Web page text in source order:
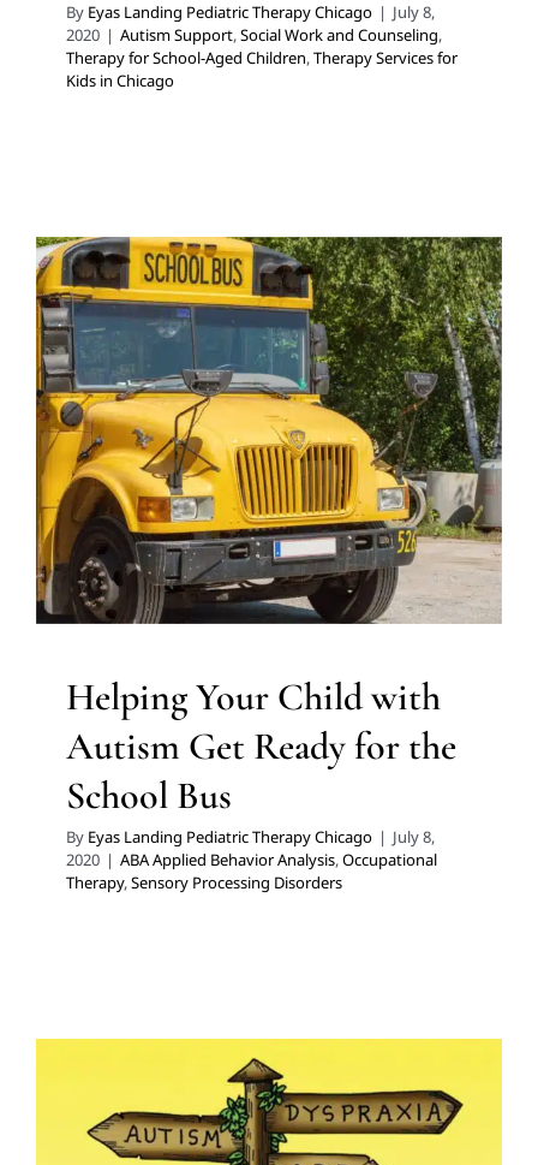
By Eyas Landing Pediatric Therapy Chicago | July 8,
2020 | Autism Support,Social Work and Counseling,
Therapy for School-Aged Children,Therapy Services for
Kids in Chicago
Helping Your Child with
Autism Get Ready for the
School Bus
ABA Applied Behavior Analysis Occupational Therapy
Sensory Processing Disorders
Helping Your Child with
Autism Get Ready for the
School Bus
By Eyas Landing Pediatric Therapy Chicago | July 8,
2020 | ABA Applied Behavior Analysis,Occupational
Therapy,Sensory Processing Disorders
GAPS Diet